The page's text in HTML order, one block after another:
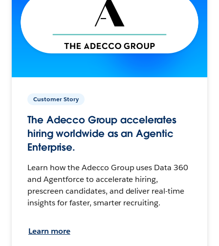
Customer Story
The Adecco Group accelerates
hiring worldwide as an Agentic
Enterprise.
Learn how the Adecco Group uses Data 360
and Agentforce to accelerate hiring,
prescreen candidates, and deliver real-time
insights for faster, smarter recruiting.
Learn more